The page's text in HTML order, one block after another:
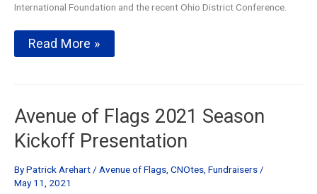
International Foundation and the recent Ohio District Conference.
Annual
Avenue
Club
Day
Read More »
Avenue of Flags 2021 Season
Kickoff Presentation
ByPatrick Arehart/ Avenue of Flags, CNOtes, Fundraisers/
May 11, 2021